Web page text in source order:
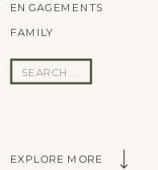
FAMILY
ENGAGEMENTS
Search
for:
EXPLORE MORE